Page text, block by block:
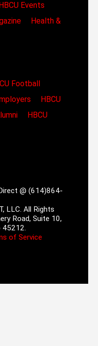
Events
Health &
Football
HBCU
HBCU
@ (614)864-
LLC. All Rights
Road, Suite 10,
45212.
of Service